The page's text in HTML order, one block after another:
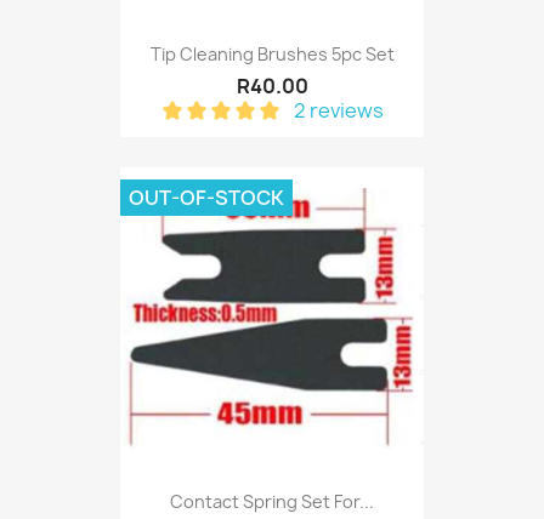
Tip Cleaning Brushes 5pc Set
R40.00
2 reviews
Contact Spring Set For...
OUT-OF-STOCK